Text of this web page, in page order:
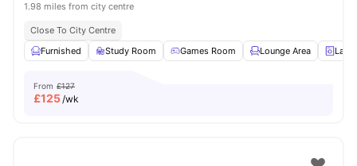
1.98 miles from city centre
Close To City Centre
Furnished
Study Room Games Room Lounge Area
From £127
£125/wk